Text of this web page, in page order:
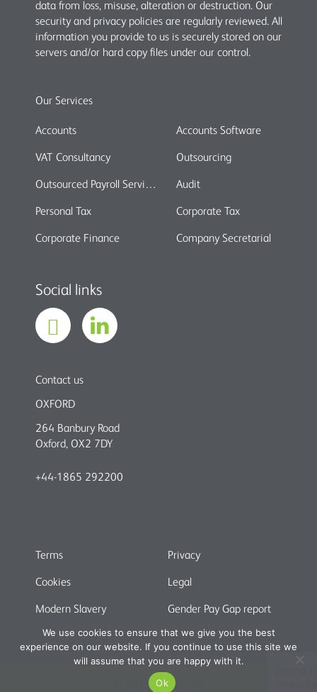
data from loss, misuse, alteration or destruction. Our
security and privacy policies are regularly reviewed. All
information you provide to us is securely stored on our
servers and/or hard copy files under our control.
Our Services
Accounts
Accounts Software
VAT Consultancy
Outsourcing
Outsourced Payroll Services
Audit
Personal Tax
Corporate Tax
Corporate Finance
Company Secretarial
Social links
Contact us
OXFORD
264 Banbury Road
Oxford, OX2 7DY
+44-1865 292200
Terms
Privacy
Cookies
Legal
Modern Slavery
Gender Pay Gap report
© 2024 Shaw Gibbs Ltd
We use cookies to ensure that we give you the best
experience on our website. If you continue to use this site we
will assume that you are happy with it.
Ok